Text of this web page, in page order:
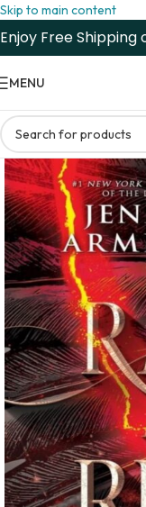
Skip to main content
Enjoy Free Shipping
MENU